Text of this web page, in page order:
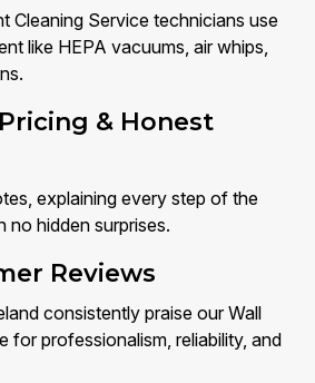
Cleaning Service technicians use
like HEPA vacuums, air whips,
& Honest
explaining every step of the
no hidden surprises.
Reviews
consistently praise our Wall
for professionalism, reliability, and